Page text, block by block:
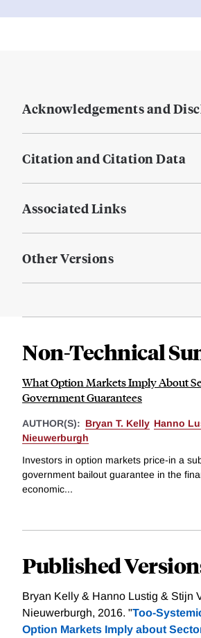
Acknowledgements and
Citation and Citation Data
Associated Links
Other Versions
Non-Technical
What Option Markets Imply About
Government Guarantees
AUTHOR(S): Bryan T. Kelly Hanno
Nieuwerburgh
Investors in option markets price-in a
government bailout guarantee in the
economic...
Published
Bryan Kelly & Hanno Lustig & Stijn
Nieuwerburgh, 2016. "Too-
Option Markets Imply about